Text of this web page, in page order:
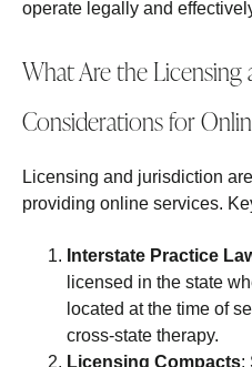
operate legally and
What Are the Licensing
Considerations for
Licensing and jurisdiction
providing online services.
Interstate Practice
licensed in the state
located at the time of
cross-state therapy.
Licensing Compacts: